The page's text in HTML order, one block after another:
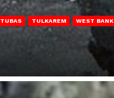
TUBAS TULKAREM WEST BANK